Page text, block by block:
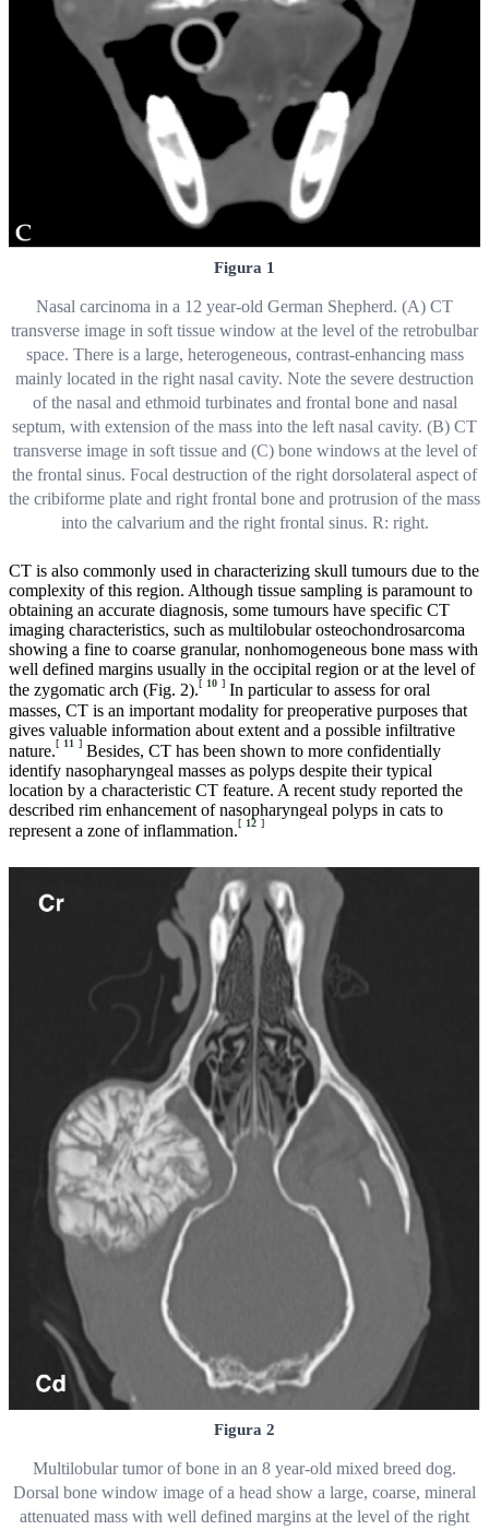
Figura 1
Nasal carcinoma in a 12 year-old German Shepherd. (A) CT
transverse image in soft tissue window at the level of the retrobulbar
space. There is a large, heterogeneous, contrast-enhancing mass
mainly located in the right nasal cavity. Note the severe destruction
of the nasal and ethmoid turbinates and frontal bone and nasal
septum, with extension of the mass into the left nasal cavity. (B) CT
transverse image in soft tissue and (C) bone windows at the level of
the frontal sinus. Focal destruction of the right dorsolateral aspect of
the cribiforme plate and right frontal bone and protrusion of the mass
into the calvarium and the right frontal sinus. R: right.
CT is also commonly used in characterizing skull tumours due to the
complexity of this region. Although tissue sampling is paramount to
obtaining an accurate diagnosis, some tumours have specific CT
imaging characteristics, such as multilobular osteochondrosarcoma
showing a fine to coarse granular, nonhomogeneous bone mass with
well defined margins usually in the occipital region or at the level of
the zygomatic arch (Fig. 2).[ 10 ] In particular to assess for oral
masses, CT is an important modality for preoperative purposes that
gives valuable information about extent and a possible infiltrative
nature.[ 11 ] Besides, CT has been shown to more confidentially
identify nasopharyngeal masses as polyps despite their typical
location by a characteristic CT feature. A recent study reported the
described rim enhancement of nasopharyngeal polyps in cats to
represent a zone of inflammation.[ 12 ]
Figura 2
Multilobular tumor of bone in an 8 year-old mixed breed dog.
Dorsal bone window image of a head show a large, coarse, mineral
attenuated mass with well defined margins at the level of the right